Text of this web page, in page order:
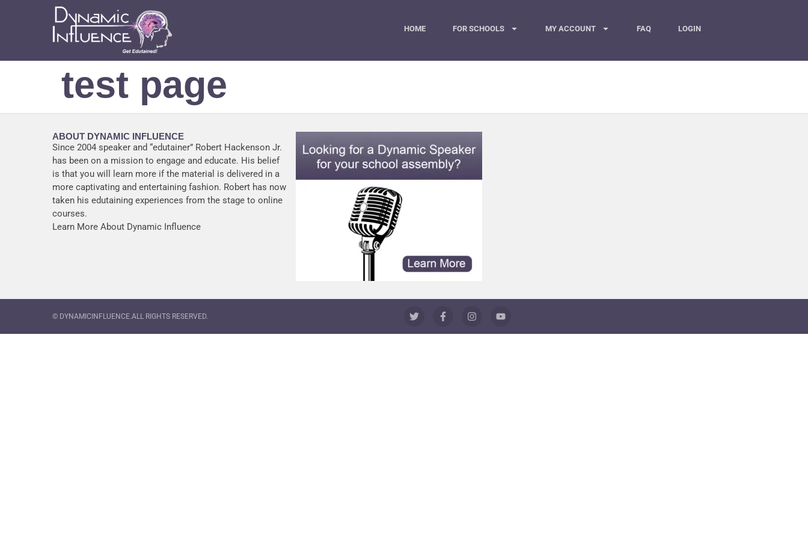
HOME FOR SCHOOLS MY ACCOUNT FAQ LOGIN
test page
ABOUT DYNAMIC INFLUENCE
Since 2004 speaker and “edutainer” Robert Hackenson Jr.
has been on a mission to engage and educate. His belief
is that you will learn more if the material is delivered in a
more captivating and entertaining fashion. Robert has now
taken his edutaining experiences from the stage to online
courses.
Learn More About Dynamic Influence
© DYNAMICINFLUENCE.ALL RIGHTS RESERVED.